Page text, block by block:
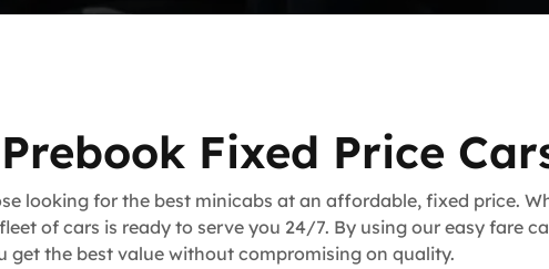
Fixed Price
looking for the best minicabs at an affordable, fixed price.
of cars is ready to serve you 24/7. By using our easy fare
the best value without compromising on quality.